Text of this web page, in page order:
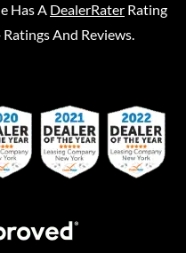
Has A DealerRater Rating
And Reviews.